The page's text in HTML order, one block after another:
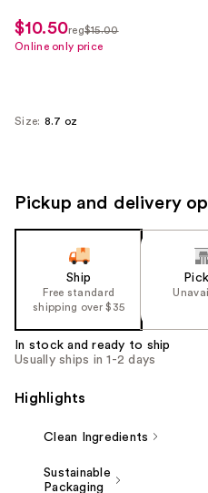
sale
price
$10.50
regularly
reg$15.00
Online only price
Size: 8.7 oz
Pickup and delivery
Ship
Free standard
shipping over $35
In stock and ready to ship
Usually ships in 1-2 days
Highlights
Clean Ingredients
Sustainable
Packaging